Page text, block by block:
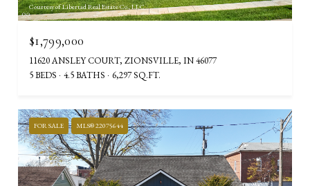
Courtesy of Libertad Real Estate Co., LLC
$1,799,000
11620 ANSLEY COURT, ZIONSVILLE, IN 46077
5 BEDS
4.5 BATHS 6,297 SQ.FT.
FOR SALE MLS® 22075644